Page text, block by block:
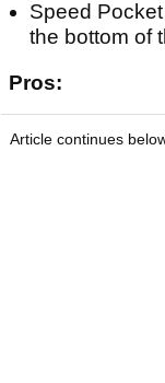
Speed
the bottom of
Pros:
Article continues